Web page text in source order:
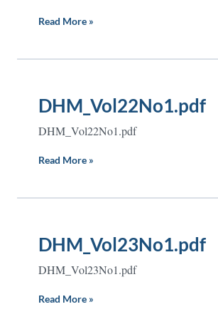
Read More »
DHM_Vol22No1.pdf
DHM_Vol22No1.pdf
Read More »
DHM_Vol23No1.pdf
DHM_Vol23No1.pdf
Read More »